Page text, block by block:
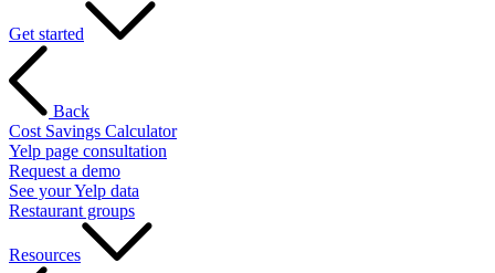
Get started
Back
Cost Savings Calculator
Yelp page consultation
Request a demo
See your Yelp data
Restaurant groups
Resources